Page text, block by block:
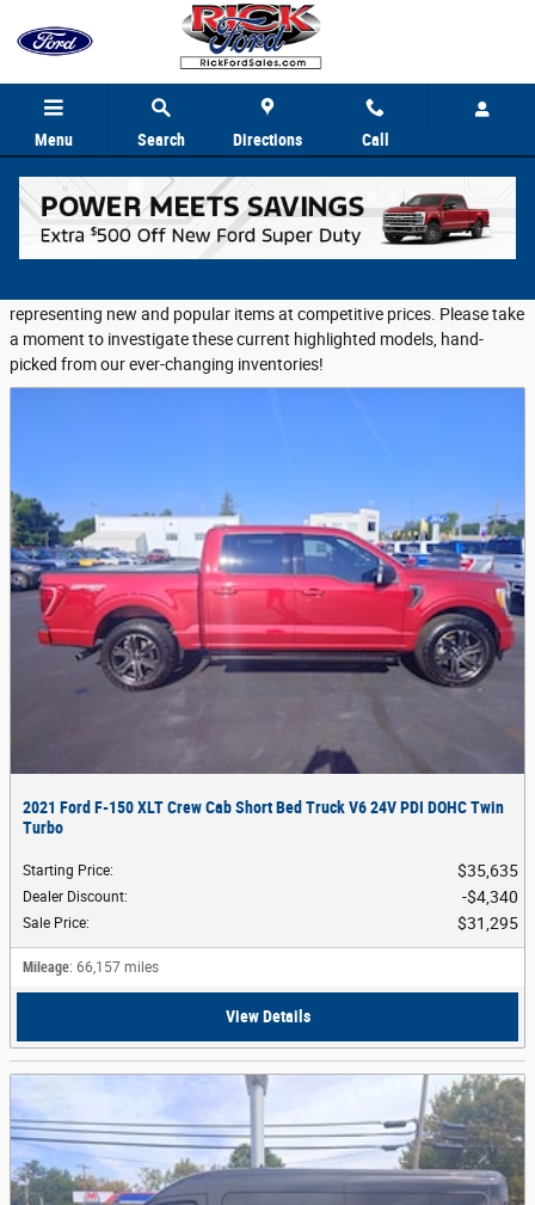
Menu Search Directions Call
Featured Used Vehicles
representing new and popular items at competitive prices. Please take
a moment to investigate these current highlighted models, hand-
picked from our ever-changing inventories!
2021 Ford F-150 XLT Crew Cab Short Bed Truck V6 24V PDI DOHC Twin
Turbo
Starting Price: $35,635
Dealer Discount: $4,340
Sale Price: $31,295
Mileage: 66,157 miles
View Details